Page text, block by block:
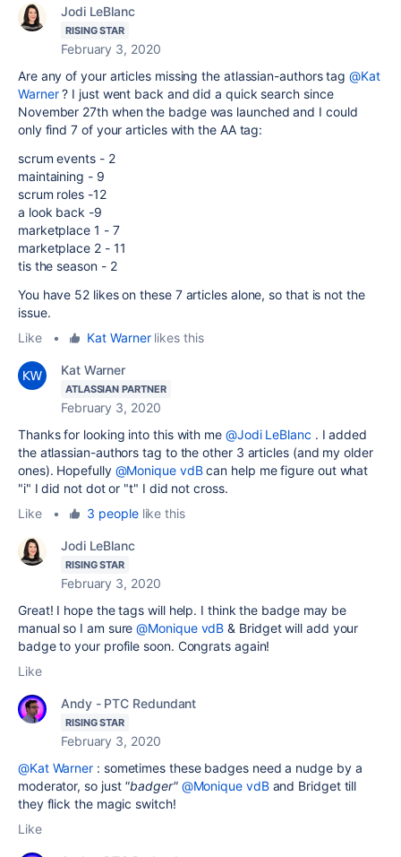
Jodi LeBlanc
RISING STAR
February 3, 2020
Are any of your articles missing the atlassian-authors tag@Kat
Warner? I just went back and did a quick search since
November 27th when the badge was launched and I could
only find 7 of your articles with the AA tag:
scrum events - 2
maintaining - 9
scrum roles -12
a look back -9
marketplace 1 - 7
marketplace 2 - 11
tis the season - 2
You have 52 likes on these 7 articles alone, so that is not the
issue.
Like
• Kat Warnerlikes this
Kat Warner
ATLASSIAN PARTNER
February 3, 2020
Thanks for looking into this with me @Jodi LeBlanc . I added
the atlassian-authors tag to the other 3 articles (and my older
ones). Hopefully @Monique vdBcan help me figure out what
"i" I did not dot or "t" I did not cross.
Like
• 3 peoplelike this
Jodi LeBlanc
RISING STAR
February 3, 2020
Great! I hope the tags will help. I think the badge may be
manual so I am sure@Monique vdB & Bridget will add your
badge to your profile soon. Congrats again!
Like
Andy - PTC Redundant
RISING STAR
February 3, 2020
@Kat Warner : sometimes these badges need a nudge by a
moderator, so just "badger" @Monique vdBand Bridget till
they flick the magic switch!
Like